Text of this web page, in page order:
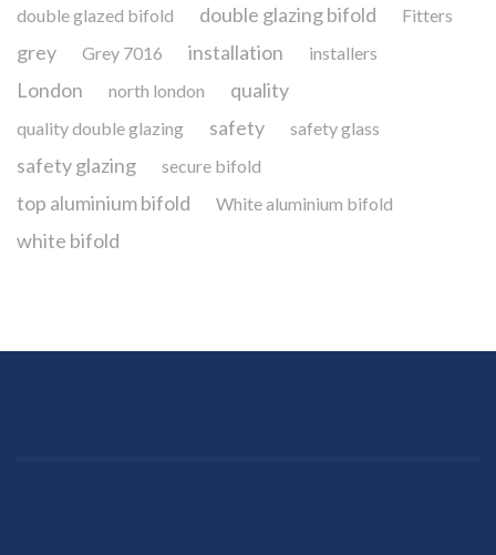
double glazed bifold double glazing bifold Fitters
grey Grey 7016 installation installers
London north london quality
quality double glazing safety safety glass
safety glazing secure bifold
top aluminium bifold White aluminium bifold
white bifold